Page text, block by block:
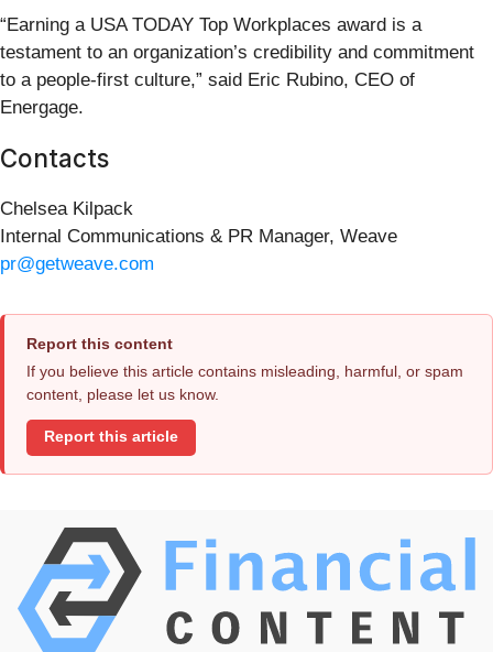
“Earning a USA TODAY Top Workplaces award is a
testament to an organization’s credibility and commitment
to a people-first culture,” said Eric Rubino, CEO of
Energage.
Contacts
Chelsea Kilpack
Internal Communications & PR Manager, Weave
pr@getweave.com
Report this content
If you believe this article contains misleading, harmful, or spam
content, please let us know.
Report this article